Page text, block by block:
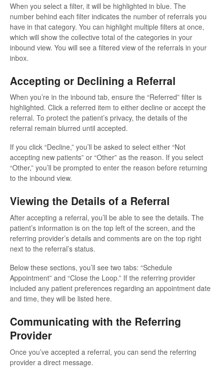
When you select a filter, it will be highlighted in blue. The
number behind each filter indicates the number of referrals you
have in that category. You can highlight multiple filters at once,
which will show the collective total of the categories in your
inbound view. You will see a filtered view of the referrals in your
inbox.
Accepting or Declining a Referral
When you’re in the inbound tab, ensure the “Referred” filter is
highlighted. Click a referred item to either decline or accept the
referral. To protect the patient’s privacy, the details of the
referral remain blurred until accepted.
If you click “Decline,” you’ll be asked to select either “Not
accepting new patients” or “Other” as the reason. If you select
“Other,” you’ll be prompted to enter the reason before returning
to the inbound view.
Viewing the Details of a Referral
After accepting a referral, you’ll be able to see the details. The
patient’s information is on the top left of the screen, and the
referring provider’s details and comments are on the top right
next to the referral’s status.
Below these sections, you’ll see two tabs: “Schedule
Appointment” and “Close the Loop.” If the referring provider
included any patient preferences regarding an appointment date
and time, they will be listed here.
Communicating with the Referring
Provider
Once you’ve accepted a referral, you can send the referring
provider a direct message.